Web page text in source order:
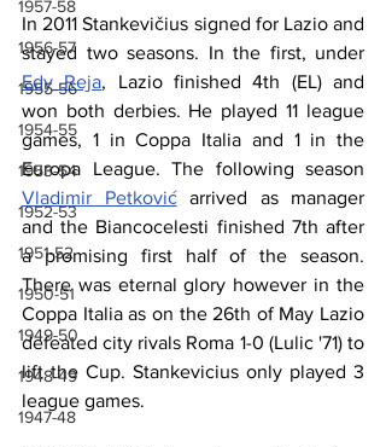
1957-58
1956-57
1955-56
1954-55
1953-54
1952-53
1951-52
1950-51
1949-50
1948-49
1947-48
In 2011 Stankevičius signed for Lazio and
Edy Reja, Lazio finished 4th (EL) and
won both derbies. He played 11 league
games, 1 in Coppa Italia and 1 in the
Vladimir Petković arrived as manager
and the Biancocelesti finished 7th after
a promising first half of the season.
There was eternal glory however in the
Coppa Italia as on the 26th of May Lazio
defeated city rivals Roma 1-0 (Lulic '71) to
lift the Cup. Stankevicius only played 3
league games.